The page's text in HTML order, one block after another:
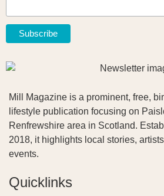
Mill Magazine is a prominent, free,
lifestyle publication focusing on
Renfrewshire area in Scotland.
2018, it highlights local stories,
events.
Quicklinks